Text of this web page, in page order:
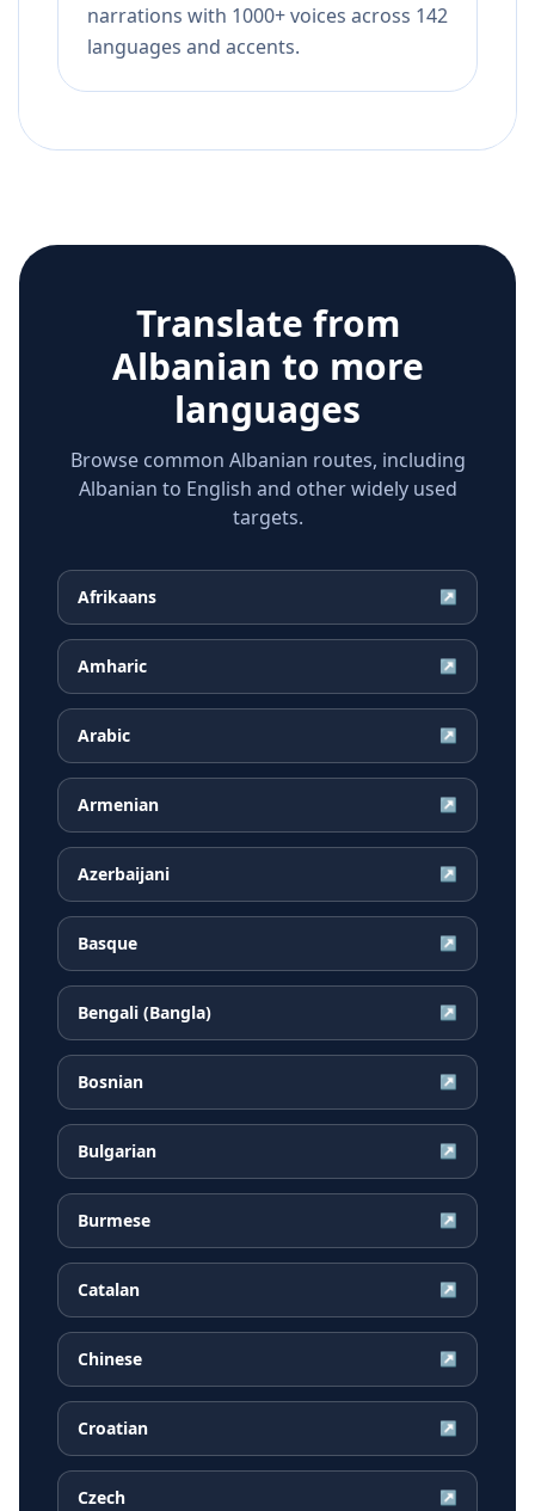
narrations with 1000+ voices across 142
languages and accents.
Translate from
Albanian to more
languages
Browse common Albanian routes, including
Albanian to English and other widely used
targets.
Afrikaans ↗
Amharic ↗
Arabic ↗
Armenian ↗
Azerbaijani ↗
Basque ↗
Bengali (Bangla) ↗
Bosnian ↗
Bulgarian ↗
Burmese ↗
Catalan ↗
Chinese ↗
Croatian ↗
Czech ↗